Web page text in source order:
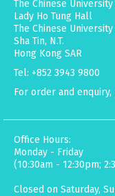
The Chinese
Lady Ho Tung Hall
The Chinese
Sha Tin, N.T.
Hong Kong SAR
Tel: +852 3943 9800
For order and
Office Hours:
Monday - Friday
(10:30am - 12:30pm;
Closed on Saturday,